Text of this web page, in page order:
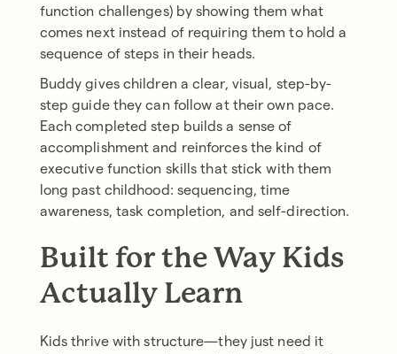
function challenges) by showing them what
comes next instead of requiring them to hold a
sequence of steps in their heads.
Buddy gives children a clear, visual, step-by-
step guide they can follow at their own pace.
Each completed step builds a sense of
accomplishment and reinforces the kind of
executive function skills that stick with them
long past childhood: sequencing, time
awareness, task completion, and self-direction.
Built for the Way Kids
Actually Learn
Kids thrive with structure—they just need it